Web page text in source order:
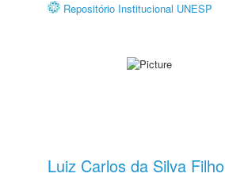
Repositório Institucional UNESP
Luiz Carlos da Silva Filho